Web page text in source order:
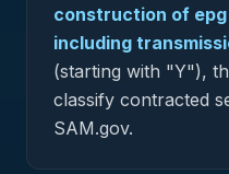
construction of
including
(starting with "Y"),
classify contracted
SAM.gov.